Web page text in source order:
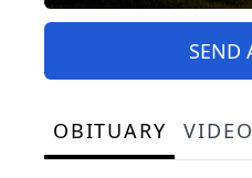
SEND
OBITUARY VIDEO